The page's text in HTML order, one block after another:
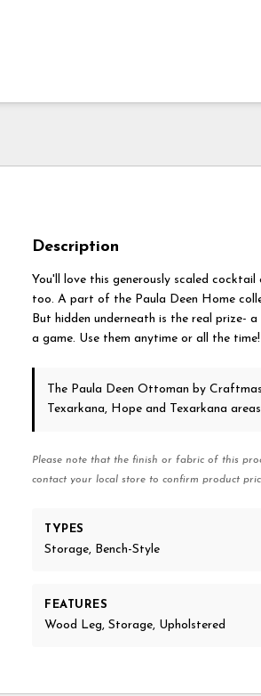
Description
You'll love this generously scaled
too. A part of the Paula Deen Home
But hidden underneath is the real prize-
a game. Use them anytime or all the
The Paula Deen Ottoman by
Texarkana, Hope and Texarkana
Please note that the finish or fabric of this
contact your local store to confirm product
TYPES
Storage, Bench-Style
FEATURES
Wood Leg, Storage, Upholstered